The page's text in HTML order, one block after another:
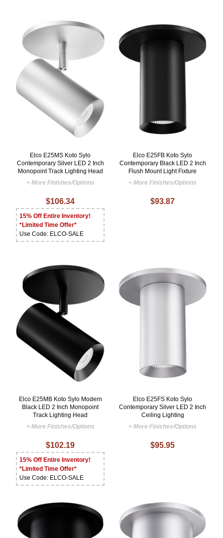
Elco E25MS Koto Sylo
Contemporary Silver LED 2 Inch
Monopoint Track Lighting Head
+ More Finishes/Options
$106.34
15% Off Entire Inventory!
*Limited Time Offer*
Use Code: ELCO-SALE
Elco E25FB Koto Sylo
Contemporary Black LED 2 Inch
Flush Mount Light Fixture
+ More Finishes/Options
$93.87
Elco E25MB Koto Sylo Modern
Black LED 2 Inch Monopoint
Track Lighting Head
+ More Finishes/Options
$102.19
15% Off Entire Inventory!
*Limited Time Offer*
Use Code: ELCO-SALE
Elco E25FS Koto Sylo
Contemporary Silver LED 2 Inch
Ceiling Lighting
+ More Finishes/Options
$95.95